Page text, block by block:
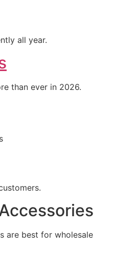
all year.
than ever in 2026.
are best for wholesale